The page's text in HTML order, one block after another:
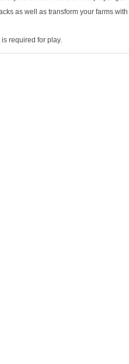
as well as transform your farms
is required for play.